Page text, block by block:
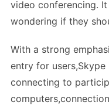
video conferencing.
wondering if they
With a strong
entry for
connecting to